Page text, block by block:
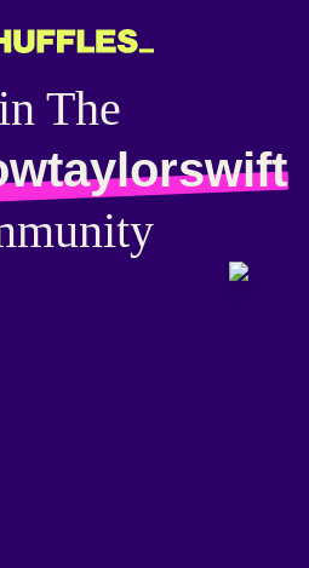
The